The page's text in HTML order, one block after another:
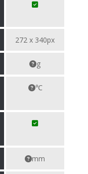
272 x 340px
g
℃
mm